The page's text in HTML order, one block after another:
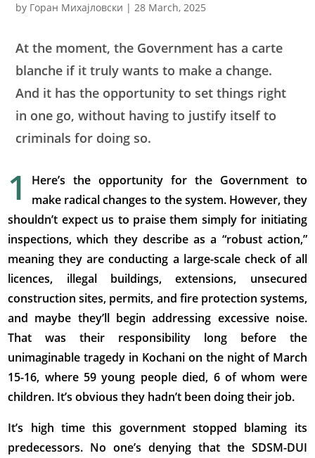
by Горан Михајловски |28 March, 2025
At the moment, the Government has a carte
blanche if it truly wants to make a change.
And it has the opportunity to set things right
in one go, without having to justify itself to
criminals for doing so.
1
Here’s the opportunity for the Government to
make radical changes to the system. However, they
shouldn’t expect us to praise them simply for initiating
inspections, which they describe as a “robust action,”
meaning they are conducting a large-scale check of all
licences, illegal buildings, extensions, unsecured
construction sites, permits, and fire protection systems,
and maybe they’ll begin addressing excessive noise.
That was their responsibility long before the
unimaginable tragedy in Kochani on the night of March
15-16, where 59 young people died, 6 of whom were
children. It’s obvious they hadn’t been doing their job.
It’s high time this government stopped blaming its
predecessors. No one’s denying that the SDSM-DUI